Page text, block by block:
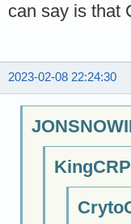
can say is that
2023-02-08 22:24:30